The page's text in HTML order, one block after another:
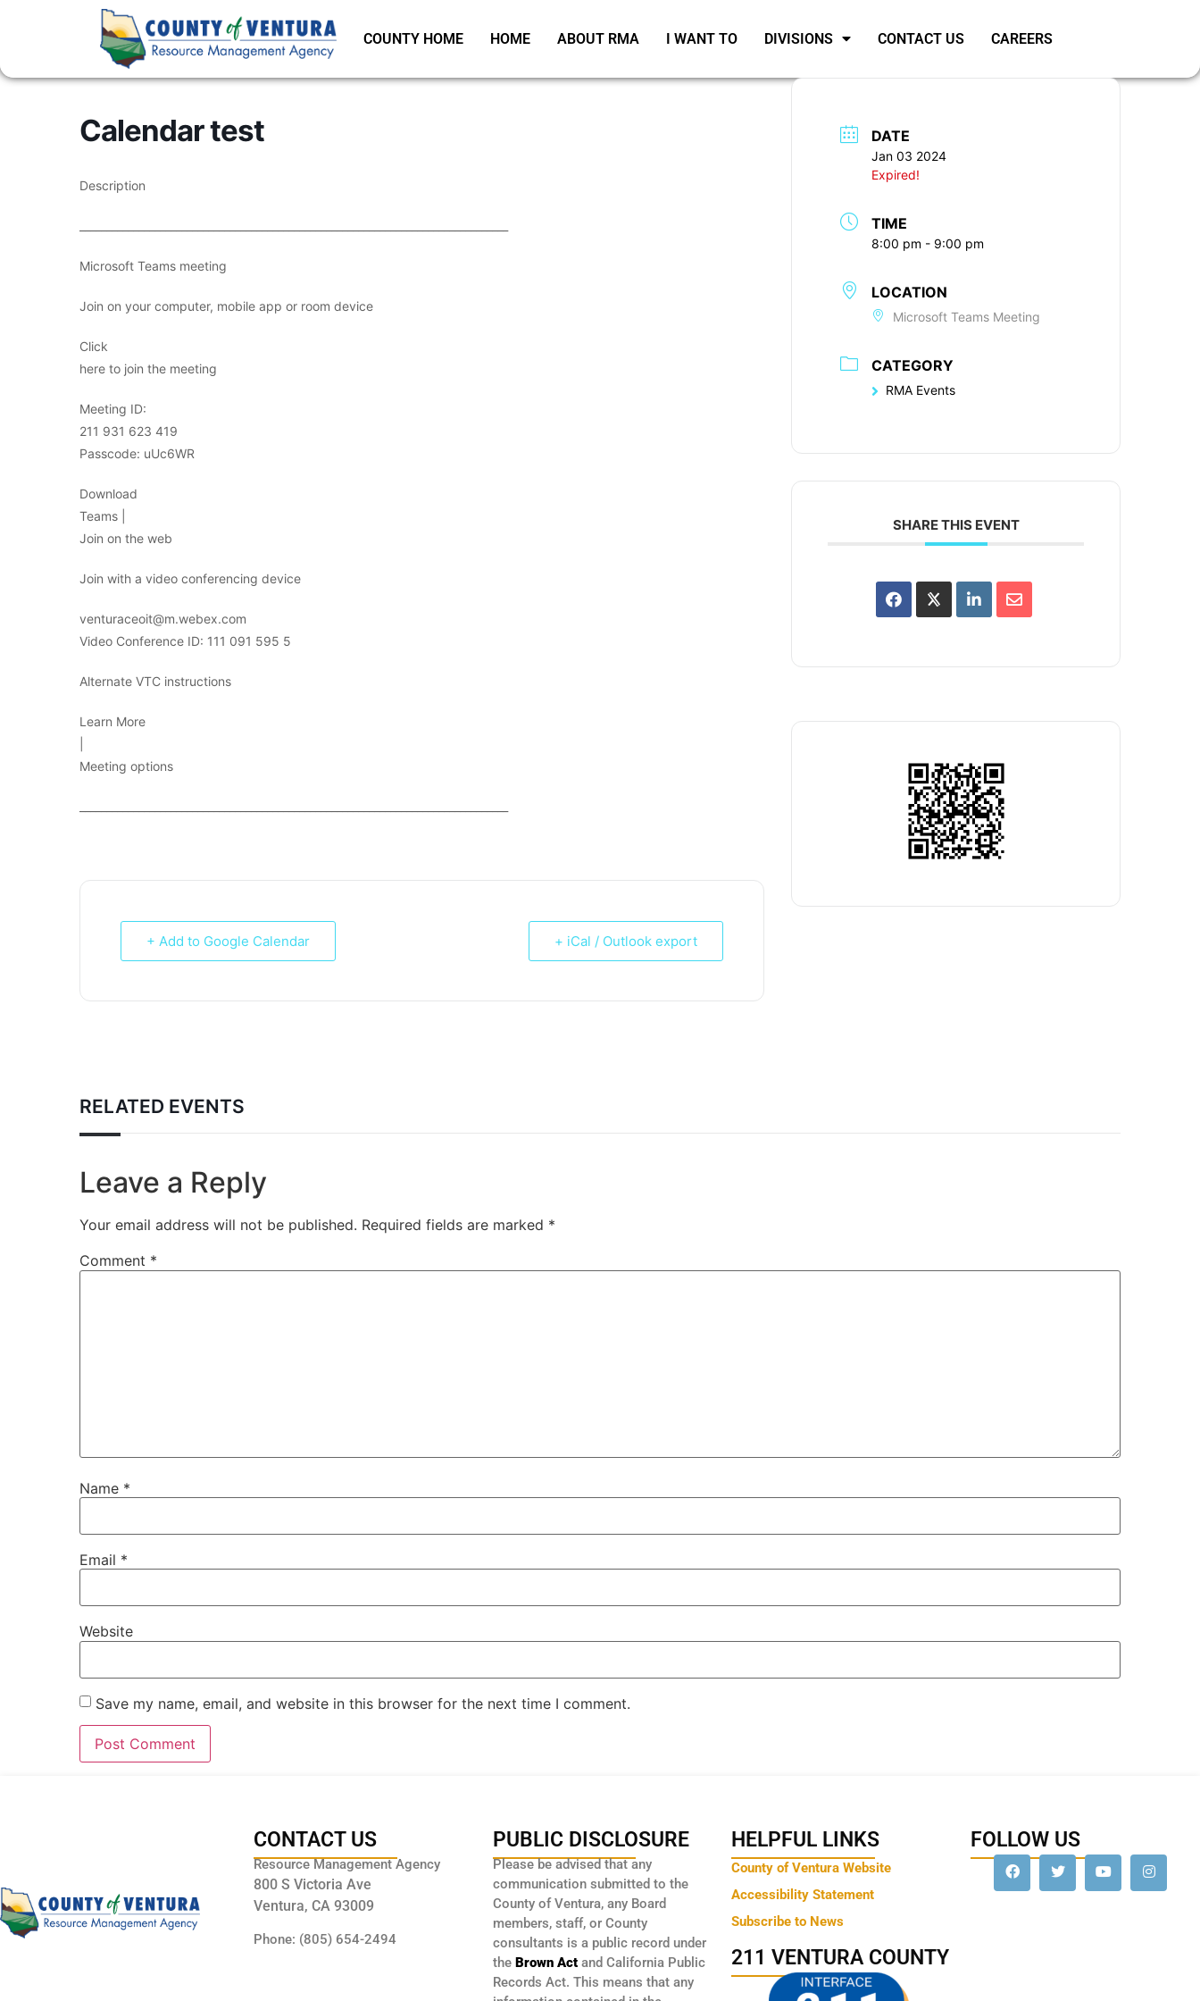
COUNTY HOME HOME ABOUT RMA I WANT TO DIVISIONS CONTACT US CAREERS
Calendar test
Description
Microsoft Teams meeting
Join on your computer, mobile app or room device
Click
here to join the meeting
Meeting ID:
211 931 623 419
Passcode: uUc6WR
Download
Teams |
Join on the web
Join with a video conferencing device
venturaceoit@m.webex.com
Video Conference ID: 111 091 595 5
Alternate VTC instructions
Learn More
Meeting options
+ Add to Google Calendar + iCal / Outlook export
DATE
Jan 03 2024
Expired!
TIME
8:00 pm - 9:00 pm
LOCATION
Microsoft Teams Meeting
CATEGORY
RMA Events
SHARE THIS EVENT
RELATED EVENTS
Leave a Reply
Your email address will not be published. Required fields are marked *
Comment *
Name *
Email *
Website
Save my name, email, and website in this browser for the next time I comment.
CONTACT US
Resource Management Agency
800 S Victoria Ave
Ventura, CA 93009
Phone: (805) 654-2494
PUBLIC DISCLOSURE
Please be advised that any
communication submitted to the
County of Ventura, any Board
members, staff, or County
consultants is a public record under
the Brown Actand California Public
Records Act. This means that any
HELPFUL LINKS
County of Ventura Website
Accessibility Statement
Subscribe to News
211 VENTURA COUNTY
FOLLOW US